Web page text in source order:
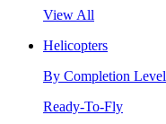
View All
Helicopters
By Completion Level
Ready-To-Fly